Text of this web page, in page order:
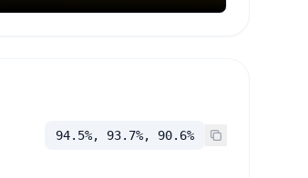
94.5%, 93.7%, 90.6%